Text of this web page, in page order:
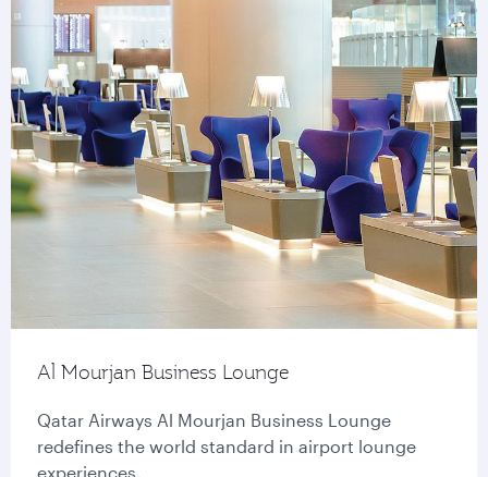
Al Mourjan Business Lounge
Qatar Airways Al Mourjan Business Lounge
redefines the world standard in airport lounge
experiences.